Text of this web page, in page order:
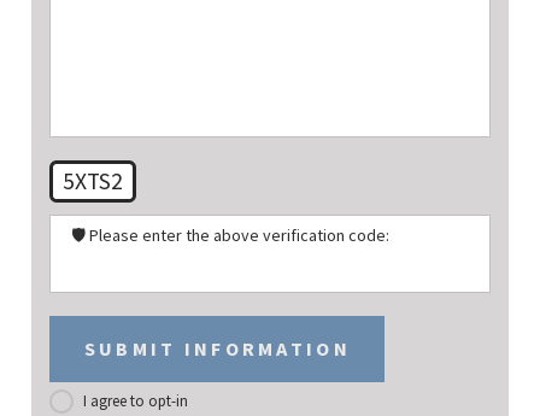
5XTS2
🛡️ Please enter the above verification code:
SUBMIT INFORMATION
I agree to opt-in